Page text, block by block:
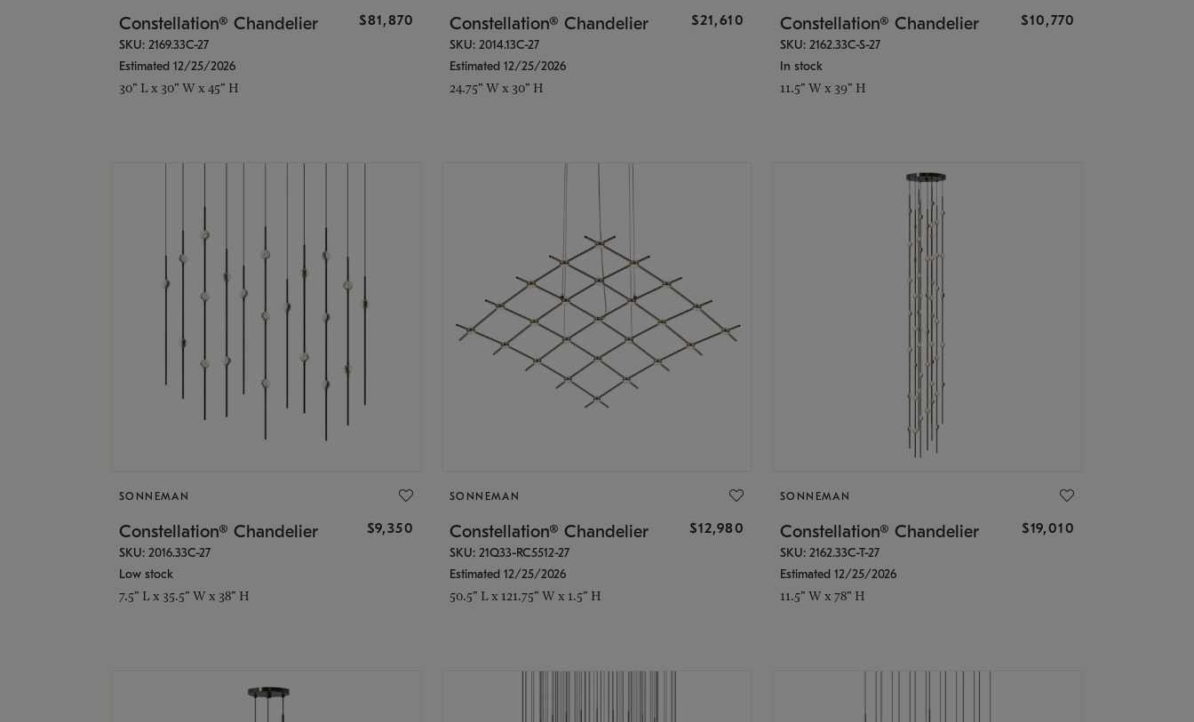
Constellation® Chandelier $81,870
SKU: 2169.33C-27
Estimated 12/25/2026
30" L x 30" W x 45" H
Constellation® Chandelier $21,610
SKU: 2014.13C-27
Estimated 12/25/2026
24.75" W x 30" H
Constellation® Chandelier $10,770
SKU: 2162.33C-S-27
In stock
11.5" W x 39" H
SONNEMAN
Constellation® Chandelier $9,350
SKU: 2016.33C-27
Low stock
7.5" L x 35.5" W x 38" H
SONNEMAN
Constellation® Chandelier $12,980
SKU: 21Q33-RC5512-27
Estimated 12/25/2026
50.5" L x 121.75" W x 1.5" H
SONNEMAN
Constellation® Chandelier $19,010
SKU: 2162.33C-T-27
Estimated 12/25/2026
11.5" W x 78" H